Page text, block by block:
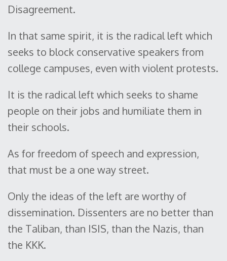
Disagreement.
In that same spirit, it is the radical left which
seeks to block conservative speakers from
college campuses, even with violent protests.
It is the radical left which seeks to shame
people on their jobs and humiliate them in
their schools.
As for freedom of speech and expression,
that must be a one way street.
Only the ideas of the left are worthy of
dissemination. Dissenters are no better than
the Taliban, than ISIS, than the Nazis, than
the KKK.